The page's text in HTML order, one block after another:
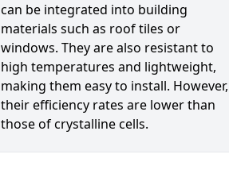
can be integrated into building
materials such as roof tiles or
windows. They are also resistant to
high temperatures and lightweight,
making them easy to install. However,
their efficiency rates are lower than
those of crystalline cells.